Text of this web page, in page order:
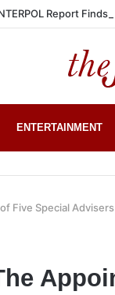
Report Finds
ENTERTAINMENT
Five Special Advisers